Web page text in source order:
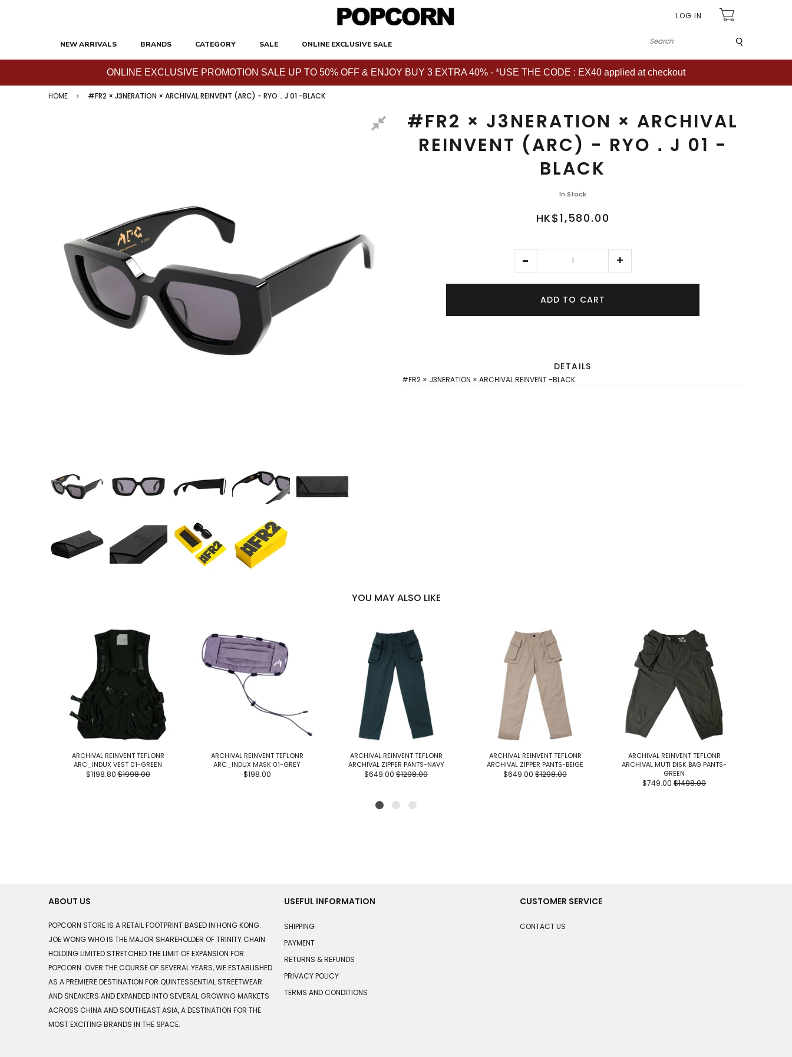
LOG IN
NEW ARRIVALS BRANDS CATEGORY SALE ONLINE EXCLUSIVE SALE
ONLINE EXCLUSIVE PROMOTION SALE UP TO 50% OFF & ENJOY BUY 3 EXTRA 40% - *USE THE CODE : EX40 applied at checkout
HOME #FR2 × J3NERATION × ARCHIVAL REINVENT (ARC) - RYO．J 01 -BLACK
#FR2 × J3NERATION × ARCHIVAL
REINVENT (ARC) - RYO．J 01 -
BLACK
In Stock
HK$1,580.00
ADD TO CART
DETAILS
#FR2 × J3NERATION × ARCHIVAL REINVENT -BLACK
YOU MAY ALSO LIKE
ARCHIVAL REINVENT TEFLONR
ARC_INDUX VEST 01-GREEN
$1198.80 $1998.00
ARCHIVAL REINVENT TEFLONR
ARC_INDUX MASK 01-GREY
$198.00
ARCHIVAL REINVENT TEFLONR
ARCHIVAL ZIPPER PANTS-NAVY
$649.00 $1298.00
ARCHIVAL REINVENT TEFLONR
ARCHIVAL ZIPPER PANTS-BEIGE
$649.00 $1298.00
ARCHIVAL REINVENT TEFLONR
ARCHIVAL MUTI DISK BAG PANTS-
GREEN
$749.00 $1498.00
ABOUT US
POPCORN STORE IS A RETAIL FOOTPRINT BASED IN HONG KONG.
JOE WONG WHO IS THE MAJOR SHAREHOLDER OF TRINITY CHAIN
HOLDING LIMITED STRETCHED THE LIMIT OF EXPANSION FOR
POPCORN. OVER THE COURSE OF SEVERAL YEARS, WE ESTABLISHED
AS A PREMIERE DESTINATION FOR QUINTESSENTIAL STREETWEAR
AND SNEAKERS AND EXPANDED INTO SEVERAL GROWING MARKETS
ACROSS CHINA AND SOUTHEAST ASIA, A DESTINATION FOR THE
MOST EXCITING BRANDS IN THE SPACE.
USEFUL INFORMATION
SHIPPING
PAYMENT
RETURNS & REFUNDS
PRIVACY POLICY
TERMS AND CONDITIONS
CUSTOMER SERVICE
CONTACT US